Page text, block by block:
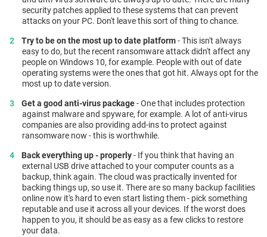
security patches applied to these systems that can prevent
attacks on your PC. Don't leave this sort of thing to chance.
Try to be on the most up to date platform- This isn't always
easy to do, but the recent ransomware attack didn't affect any
people on Windows 10, for example. People with out of date
operating systems were the ones that got hit. Always opt for the
most up to date version.
Get a good anti-virus package- One that includes protection
against malware and spyware, for example. A lot of anti-virus
companies are also providing add-ins to protect against
ransomware now - this is worthwhile.
Back everything up - properly- If you think that having an
external USB drive attached to your computer counts as a
backup, think again. The cloud was practically invented for
backing things up, so use it. There are so many backup facilities
online now it's hard to even start listing them - pick something
reputable and use it across all your devices. If the worst does
happen to you, it should be as easy as a few clicks to restore
your data.